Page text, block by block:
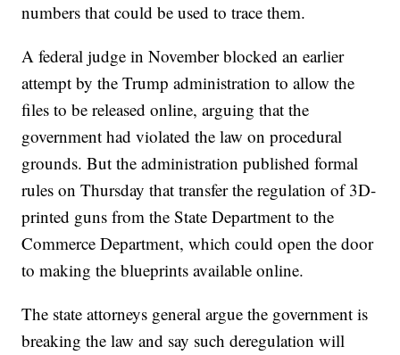
numbers that could be used to trace them.
A federal judge in November blocked an earlier
attempt by the Trump administration to allow the
files to be released online, arguing that the
government had violated the law on procedural
grounds. But the administration published formal
rules on Thursday that transfer the regulation of 3D-
printed guns from the State Department to the
Commerce Department, which could open the door
to making the blueprints available online.
The state attorneys general argue the government is
breaking the law and say such deregulation will